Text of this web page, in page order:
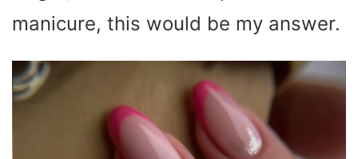
manicure, this would be my answer.